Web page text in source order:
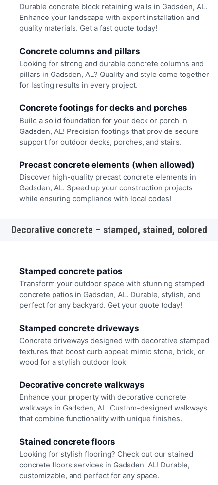
Durable concrete block retaining walls in Gadsden, AL.
Enhance your landscape with expert installation and
quality materials. Get a fast quote today!
Concrete columns and pillars
Looking for strong and durable concrete columns and
pillars in Gadsden, AL? Quality and style come together
for lasting results in every project.
Concrete footings for decks and porches
Build a solid foundation for your deck or porch in
Gadsden, AL! Precision footings that provide secure
support for outdoor decks, porches, and stairs.
Precast concrete elements (when allowed)
Discover high-quality precast concrete elements in
Gadsden, AL. Speed up your construction projects
while ensuring compliance with local codes!
Decorative concrete – stamped, stained, colored
Stamped concrete patios
Transform your outdoor space with stunning stamped
concrete patios in Gadsden, AL. Durable, stylish, and
perfect for any backyard. Get your quote today!
Stamped concrete driveways
Concrete driveways designed with decorative stamped
textures that boost curb appeal: mimic stone, brick, or
wood for a stylish outdoor look.
Decorative concrete walkways
Enhance your property with decorative concrete
walkways in Gadsden, AL. Custom-designed walkways
that combine functionality with unique finishes.
Stained concrete floors
Looking for stylish flooring? Check out our stained
concrete floors services in Gadsden, AL! Durable,
customizable, and perfect for any space.